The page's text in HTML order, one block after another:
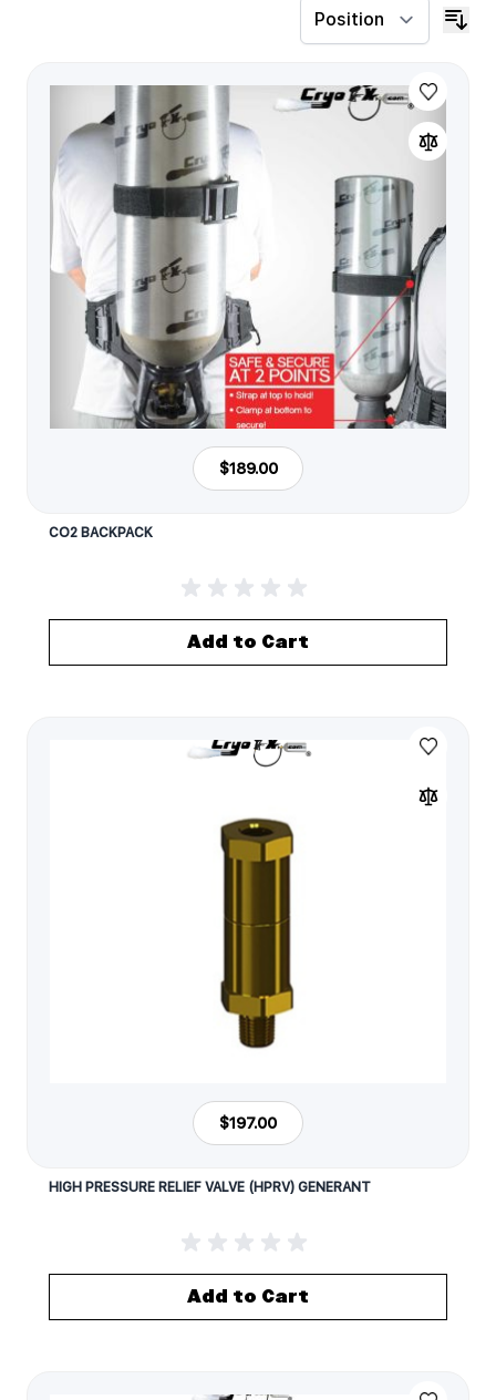
$189.00
CO2 BACKPACK
Add to Cart
$197.00
HIGH PRESSURE RELIEF VALVE (HPRV) GENERANT
Add to Cart